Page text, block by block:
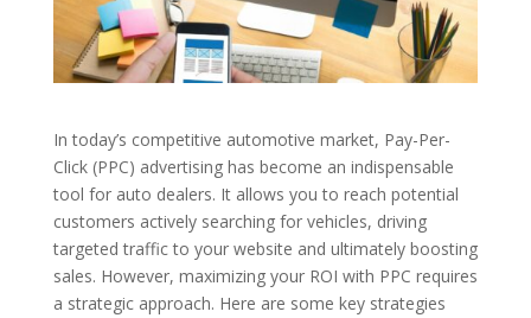
In today’s competitive automotive market, Pay-Per-
Click (PPC) advertising has become an indispensable
tool for auto dealers. It allows you to reach potential
customers actively searching for vehicles, driving
targeted traffic to your website and ultimately boosting
sales. However, maximizing your ROI with PPC requires
a strategic approach. Here are some key strategies